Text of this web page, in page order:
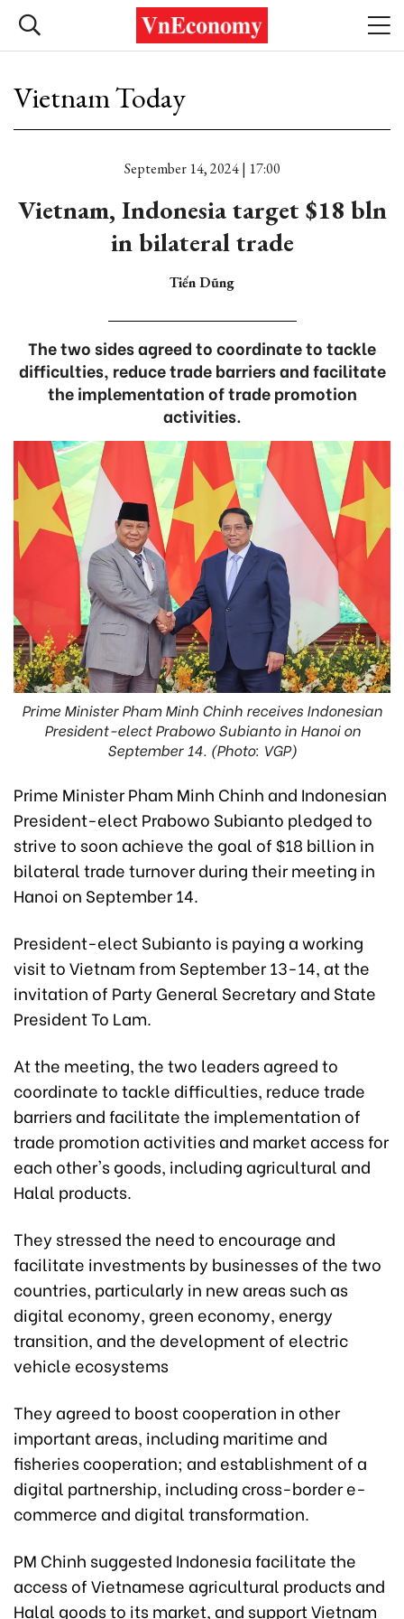
Vietnam Today
September 14, 2024 | 17:00
Vietnam, Indonesia target $18 bln
in bilateral trade
Tiến Dũng
The two sides agreed to coordinate to tackle
difficulties, reduce trade barriers and facilitate
the implementation of trade promotion
activities.
Prime Minister Pham Minh Chinh receives Indonesian
President-elect Prabowo Subianto in Hanoi on
September 14. (Photo: VGP)
Prime Minister Pham Minh Chinh and Indonesian
President-elect Prabowo Subianto pledged to
strive to soon achieve the goal of $18 billion in
bilateral trade turnover during their meeting in
Hanoi on September 14.
President-elect Subianto is paying a working
visit to Vietnam from September 13-14, at the
invitation of Party General Secretary and State
President To Lam.
At the meeting, the two leaders agreed to
coordinate to tackle difficulties, reduce trade
barriers and facilitate the implementation of
trade promotion activities and market access for
each other's goods, including agricultural and
Halal products.
They stressed the need to encourage and
facilitate investments by businesses of the two
countries, particularly in new areas such as
digital economy, green economy, energy
transition, and the development of electric
vehicle ecosystems
They agreed to boost cooperation in other
important areas, including maritime and
fisheries cooperation; and establishment of a
digital partnership, including cross-border e-
commerce and digital transformation.
PM Chinh suggested Indonesia facilitate the
access of Vietnamese agricultural products and
Halal goods to its market, and support Vietnam